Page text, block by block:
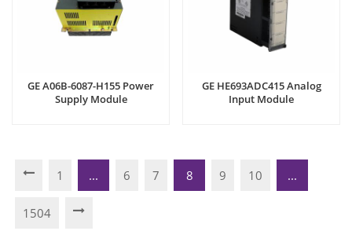
GE A06B-6087-H155 Power
Supply Module
GE HE693ADC415 Analog
Input Module
1 ... 6 7 8 9 10 ...
1504